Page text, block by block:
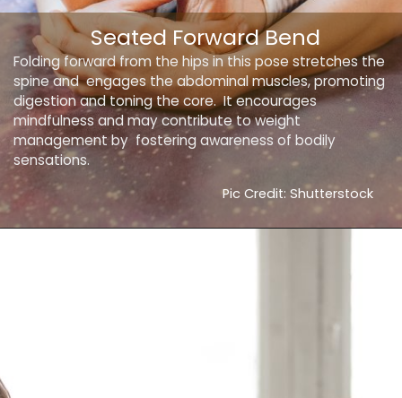
Folding forward from the hips in this pose stretches the
spine and engages the abdominal muscles, promoting
digestion and toning the core. It encourages
mindfulness and may contribute to weight
management by fostering awareness of bodily
sensations.
Seated Forward Bend
Pic Credit: Shutterstock